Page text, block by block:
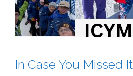
In Case You Missed It